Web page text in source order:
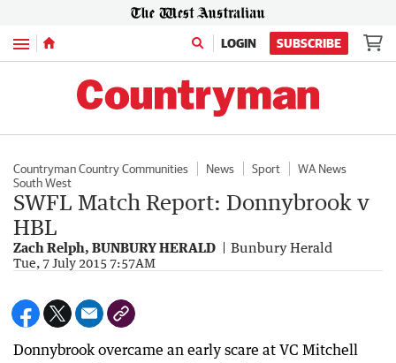
Menu LOGIN SUBSCRIBE
Countryman Country Communities News Sport
WA News
South West
SWFL Match Report: Donnybrook v
HBL
Zach Relph, BUNBURY HERALD Bunbury Herald
Tue, 7 July 2015 7:57AM
Donnybrook overcame an early scare at VC Mitchell